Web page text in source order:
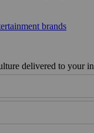
brands
delivered to your